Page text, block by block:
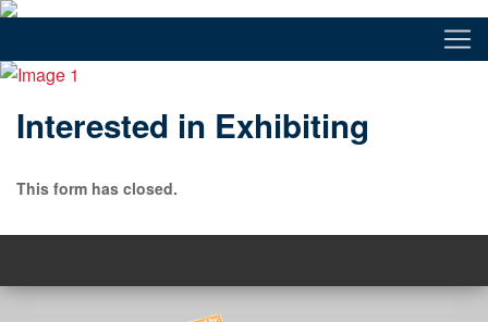
Interested in Exhibiting
This form has closed.